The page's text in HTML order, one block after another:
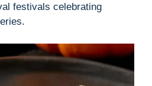
festivals celebrating